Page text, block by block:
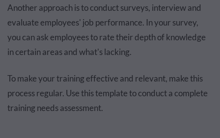
Another approach is to conduct surveys, interview and
evaluate employees' job performance. In your survey,
you can ask employees to rate their depth of knowledge
in certain areas and what's lacking.
To make your training effective and relevant, make this
process regular. Use this template to conduct a complete
training needs assessment.